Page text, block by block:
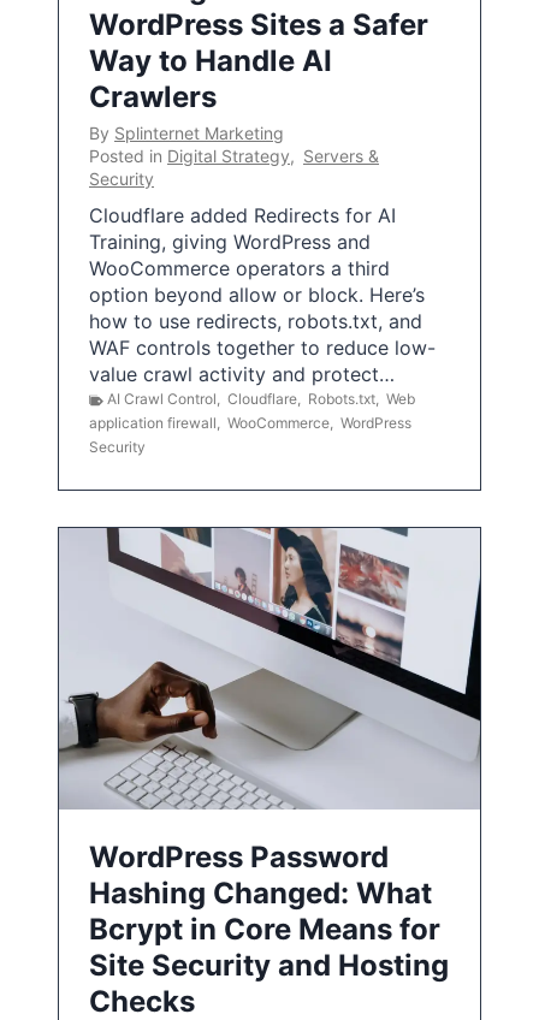
WordPress Sites a Safer
Way to Handle AI
Crawlers
By Splinternet Marketing
Posted in Digital Strategy, Servers &
Security
Cloudflare added Redirects for AI
Training, giving WordPress and
WooCommerce operators a third
option beyond allow or block. Here’s
how to use redirects, robots.txt, and
WAF controls together to reduce low-
value crawl activity and protect…
AI Crawl Control, Cloudflare, Robots.txt, Web
application firewall, WooCommerce, WordPress
Security
WordPress Password
Hashing Changed: What
Bcrypt in Core Means for
Site Security and Hosting
Checks